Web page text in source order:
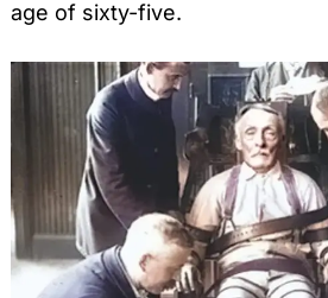
age of sixty-five.